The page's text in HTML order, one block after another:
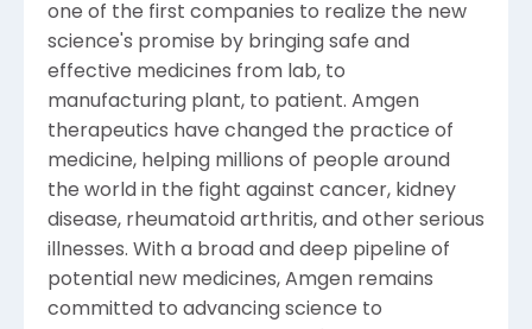
one of the first companies to realize the new
science's promise by bringing safe and
effective medicines from lab, to
manufacturing plant, to patient. Amgen
therapeutics have changed the practice of
medicine, helping millions of people around
the world in the fight against cancer, kidney
disease, rheumatoid arthritis, and other serious
illnesses. With a broad and deep pipeline of
potential new medicines, Amgen remains
committed to advancing science to